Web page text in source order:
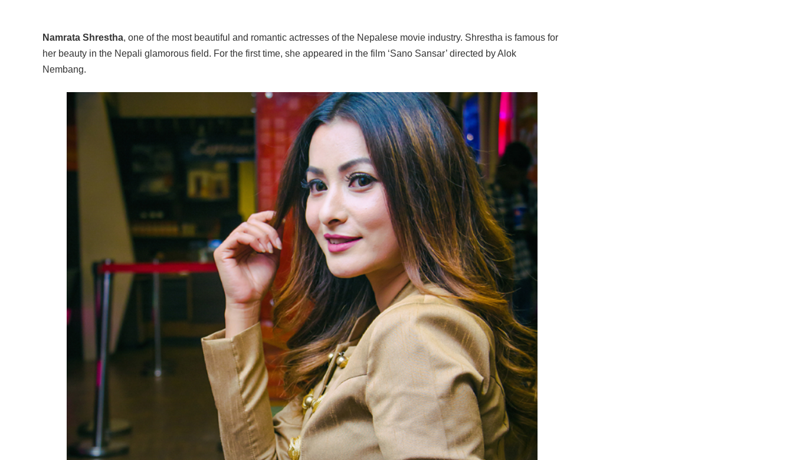
Namrata Shrestha, one of the most beautiful and romantic actresses of the Nepalese movie industry. Shrestha is famous for
her beauty in the Nepali glamorous field. For the first time, she appeared in the film ‘Sano Sansar’ directed by Alok
Nembang.